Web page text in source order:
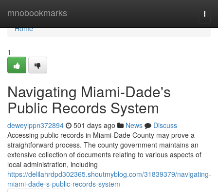
mnobookmarks
Home
Home
1
Navigating Miami-Dade's
Public Records System
deweylppn372894 501 days ago News
Discuss
Accessing public records in Miami-Dade County may prove a
straightforward process. The county government maintains an
extensive collection of documents relating to various aspects of
local administration, including
https://delilahrdpd302365.shoutmyblog.com/31839379/navigating-
miami-dade-s-public-records-system